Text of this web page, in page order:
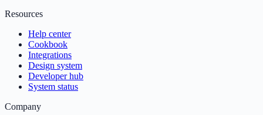
Resources
Help center
Cookbook
Integrations
Design system
Developer hub
System status
Company